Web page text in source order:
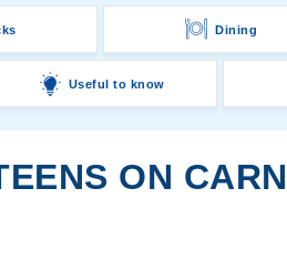
Dining
Useful to know
ON